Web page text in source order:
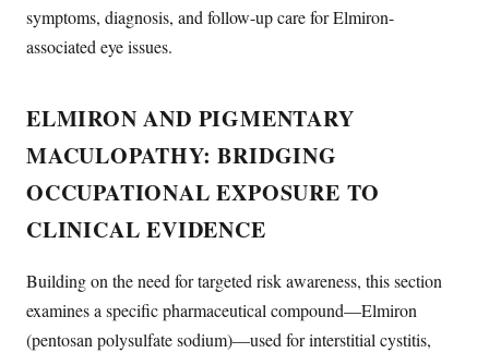
symptoms, diagnosis, and follow-up care for Elmiron-
associated eye issues.
ELMIRON AND PIGMENTARY
MACULOPATHY: BRIDGING
OCCUPATIONAL EXPOSURE TO
CLINICAL EVIDENCE
Building on the need for targeted risk awareness, this section
examines a specific pharmaceutical compound—Elmiron
(pentosan polysulfate sodium)—used for interstitial cystitis,